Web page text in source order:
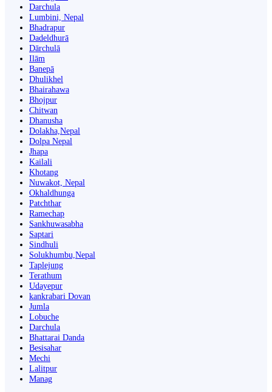
Darchula
Lumbini, Nepal
Bhadrapur
Dadeldhurā
Dārchulā
Ilām
Banepā
Dhulikhel
Bhairahawa
Bhojpur
Chitwan
Dhanusha
Dolakha,Nepal
Dolpa Nepal
Jhapa
Kailali
Khotang
Nuwakot, Nepal
Okhaldhunga
Patchthar
Ramechap
Sankhuwasabha
Saptari
Sindhuli
Solukhumbu,Nepal
Taplejung
Terathum
Udayepur
kankrabari Dovan
Jumla
Lobuche
Darchula
Bhattarai Danda
Besisahar
Mechi
Lalitpur
Manag